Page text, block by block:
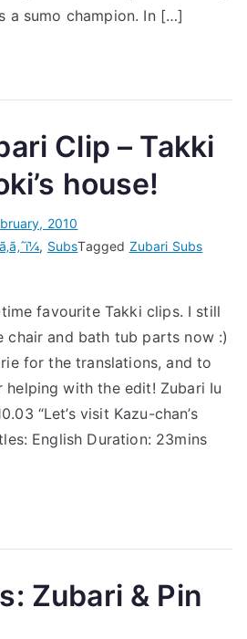
a sumo champion. In […]
Clip – Takki
house!
2010
, SubsTagged Zubari Subs
favourite Takki clips. I still
chair and bath tub parts now :)
for the translations, and to
helping with the edit! Zubari Iu
“Let’s visit Kazu-chan’s
English Duration: 23mins
Zubari & Pin